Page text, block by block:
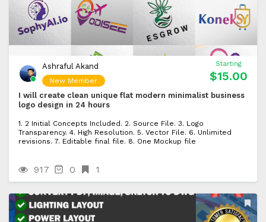
Ashraful Akand
New Member
Starting
$15.00
I will create clean unique flat modern minimalist business
logo design in 24 hours
1. 2 Initial Concepts Included. 2. Source File. 3. Logo
Transparency. 4. High Resolution. 5. Vector File. 6. Unlimited
revisions. 7. Editable final file. 8. One Mockup file
917 0 1